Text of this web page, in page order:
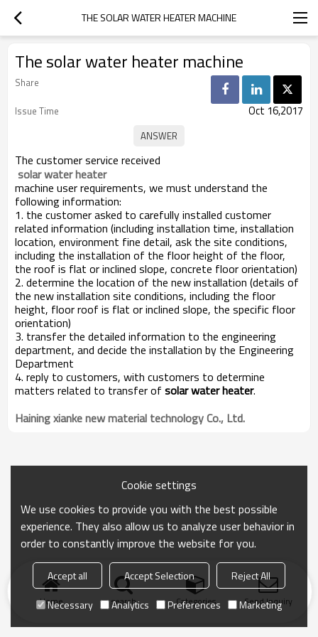
THE SOLAR WATER HEATER MACHINE
The solar water heater machine
Share
Issue Time
Oct 16,2017
The customer service received
solar water heater
machine user requirements, we must understand the
following information:
1. the customer asked to carefully installed customer
related information (including installation time, installation
location, environment fine detail, ask the site conditions,
including the installation of the floor height of the floor,
the roof is flat or inclined slope, concrete floor orientation)
2. determine the location of the new installation (details of
the new installation site conditions, including the floor
height, floor roof is flat or inclined slope, the specific floor
orientation)
3. transfer the detailed information to the engineering
department, and decide the installation by the Engineering
Department
4. reply to customers, with customers to determine
matters related to transfer of solar water heater.
Haining xianke new material technology Co., Ltd.
Home search Categories Send Inquiry
Cookie settings
We use cookies to provide you with the best possible
experience. They also allow us to analyze user behavior in
order to constantly improve the website for you.
Accept all Accept Selection
Reject All
Necessary
Analytics Preferences Marketing